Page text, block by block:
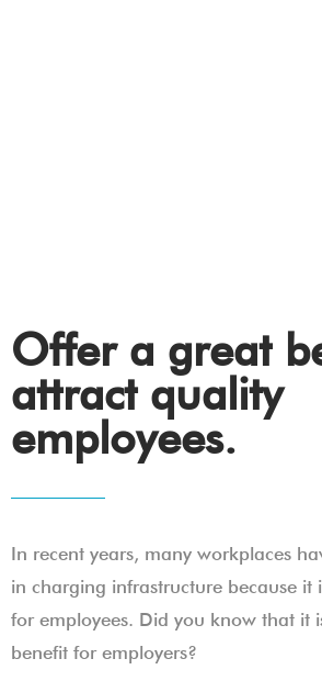
Offer a great
attract quality
employees.
In recent years, many workplaces
in charging infrastructure because it
for employees. Did you know that it
benefit for employers?